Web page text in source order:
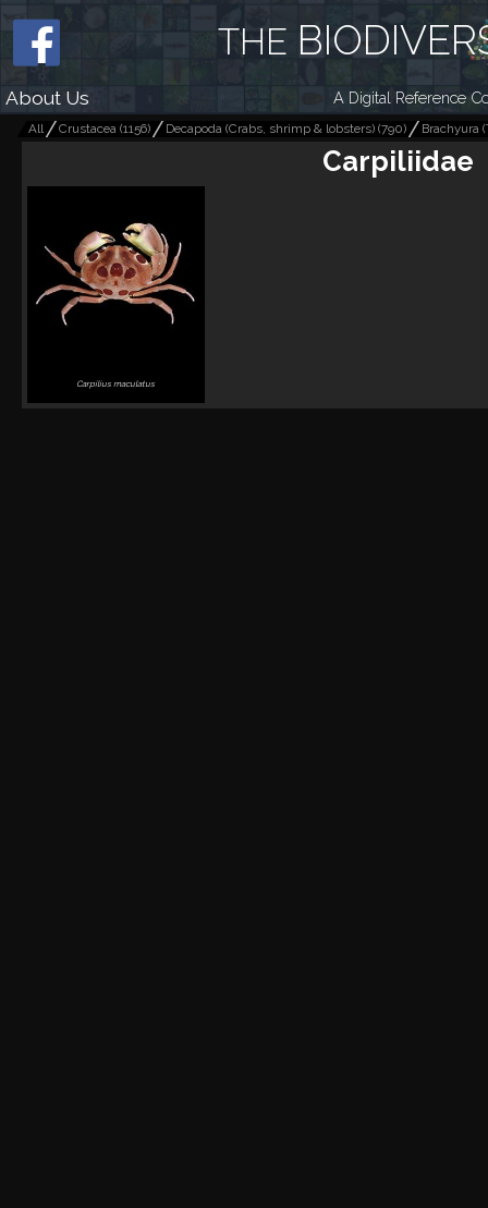
THE
About Us A Digital Reference
All Crustacea (1156) Decapoda (Crabs, shrimp & lobsters) (790) Brachyura
Carpiliidae
Carpilius maculatus